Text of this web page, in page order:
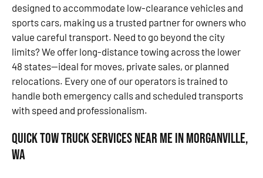
designed to accommodate low-clearance vehicles and
sports cars, making us a trusted partner for owners who
value careful transport. Need to go beyond the city
limits? We offer long-distance towing across the lower
48 states—ideal for moves, private sales, or planned
relocations. Every one of our operators is trained to
handle both emergency calls and scheduled transports
with speed and professionalism.
Quick Tow Truck Services Near Me in Morganville,
WA